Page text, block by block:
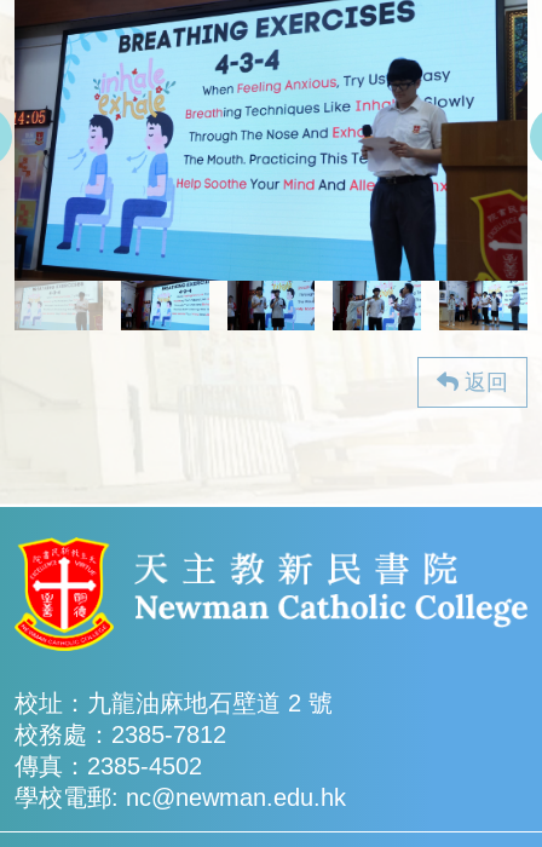
返回
校址：九龍油麻地石壁道 2 號
校務處：2385-7812
傳真：2385-4502
學校電郵: nc@newman.edu.hk